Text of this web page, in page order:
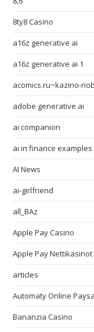
8ty8 Casino
a16z generative ai
a16z generative ai 1
acomics.ru~kazino-
adobe generative ai
ai companion
ai in finance examples
AI News
ai-girlfriend
all_BAz
Apple Pay Casino
Apple Pay Nettikasinot
articles
Automaty Online
Bananzia Casino